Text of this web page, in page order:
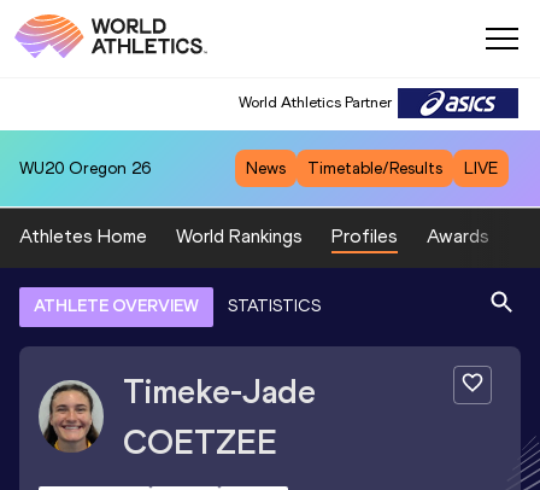
World Athletics Partner
WU20 Oregon 26 News Timetable/Results LIVE
Athletes Home World Rankings Profiles Awards
ATHLETE OVERVIEW STATISTICS
Timeke-Jade
COETZEE